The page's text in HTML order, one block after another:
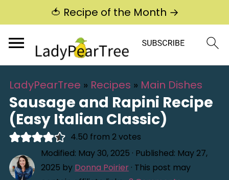
🍅 Recipe of the Month →
LadyPearTree » Recipes » Main Dishes
Sausage and Rapini Recipe
(Easy Italian Classic)
4.50 from 2votes
Modified: May 30, 2025 · Published: May 27,
2025 by Donna Poirier· This post may